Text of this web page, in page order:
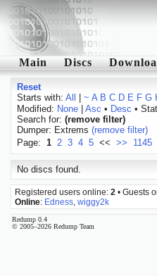
Main Discs
Reset
Starts with: All ~ A B C D E F G
Modified: None| Asc • Desc •
Search for: (remove filter)
Dumper: Extrems (remove filter)
Page: 1 2 3 4 5 << >> 1145
No discs found.
Registered users online: 2 • Guests
Online: Edness wiggy2k
Redump 0.4
© 2005–2026 Redump Team